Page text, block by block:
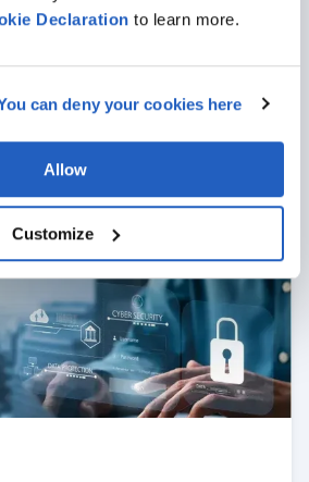
Declaration to learn more.
can deny your cookies here
Allow
Customize
stable operation of SAP MDG
of any issues that may arise.